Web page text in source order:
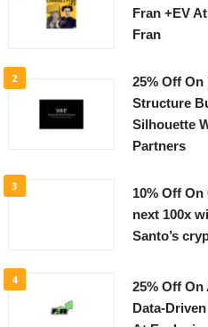
Fran +EV
Fran
2
25% Off On
Structure
Silhouette
Partners
3
10% Off
next 100x
Santo’s
4
25% Off On
Data-